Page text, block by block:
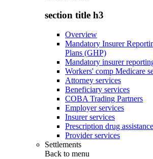
section title h3
Overview
Mandatory Insurer
Plans (GHP)
Mandatory insurer
Workers' comp Medicare
Attorney services
Beneficiary services
COBA Trading Partners
Employer services
Insurer services
Prescription drug
Provider services
Settlements
Back to menu